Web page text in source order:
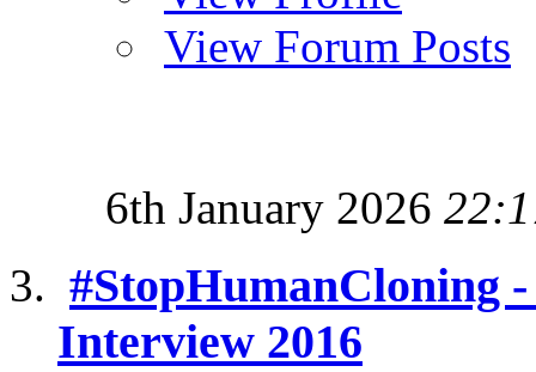
View Forum Posts
6th January 2026
#StopHumanCloning
Interview 2016